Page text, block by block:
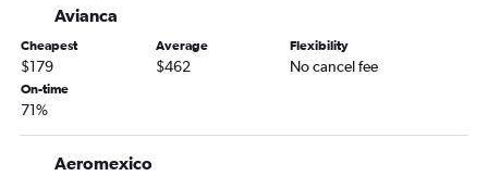
Avianca
Cheapest
$179
Average
$462
Flexibility
No cancel fee
On-time
71%
Aeromexico